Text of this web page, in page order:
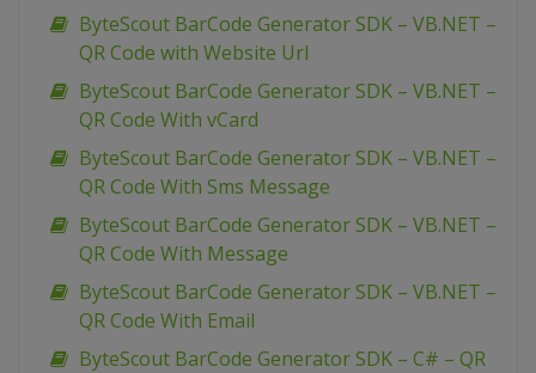
ByteScout BarCode Generator SDK – VB.NET –
QR Code with Website Url
ByteScout BarCode Generator SDK – VB.NET –
QR Code With vCard
ByteScout BarCode Generator SDK – VB.NET –
QR Code With Sms Message
ByteScout BarCode Generator SDK – VB.NET –
QR Code With Message
ByteScout BarCode Generator SDK – VB.NET –
QR Code With Email
ByteScout BarCode Generator SDK – C# – QR